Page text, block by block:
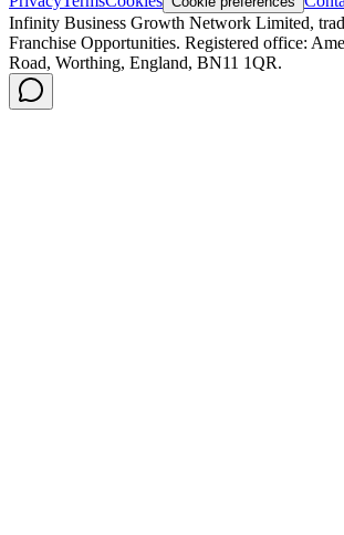
Infinity Business Growth Network Limited,
Franchise Opportunities. Registered office:
Road, Worthing, England, BN11 1QR.